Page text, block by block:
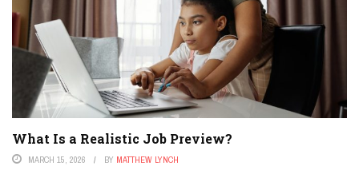
What Is a Realistic Job Preview?
MARCH 15, 2026 BY MATTHEW LYNCH